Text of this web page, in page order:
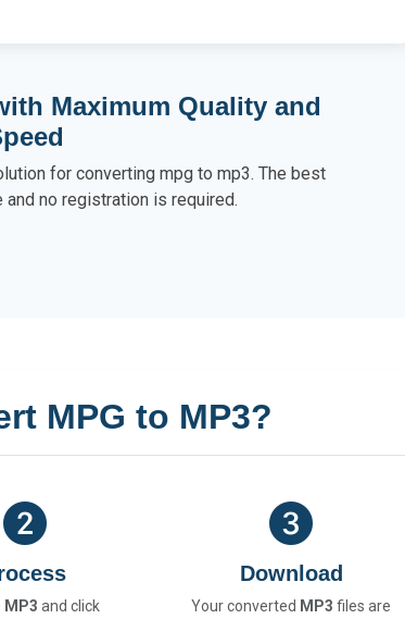
Maximum Quality and
for converting mpg to mp3. The best
and no registration is required.
MPG to MP3?
MP3 and click
Download
Your converted MP3 files are